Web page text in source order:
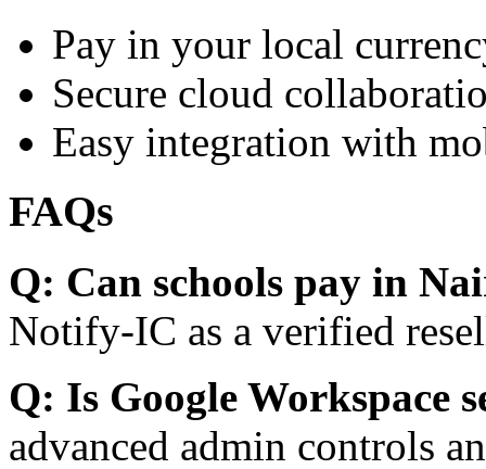
Pay in your local
Secure cloud
Easy integration with
FAQs
Q: Can schools pay in
Notify-IC as a verified
Q: Is Google Workspace
advanced admin controls